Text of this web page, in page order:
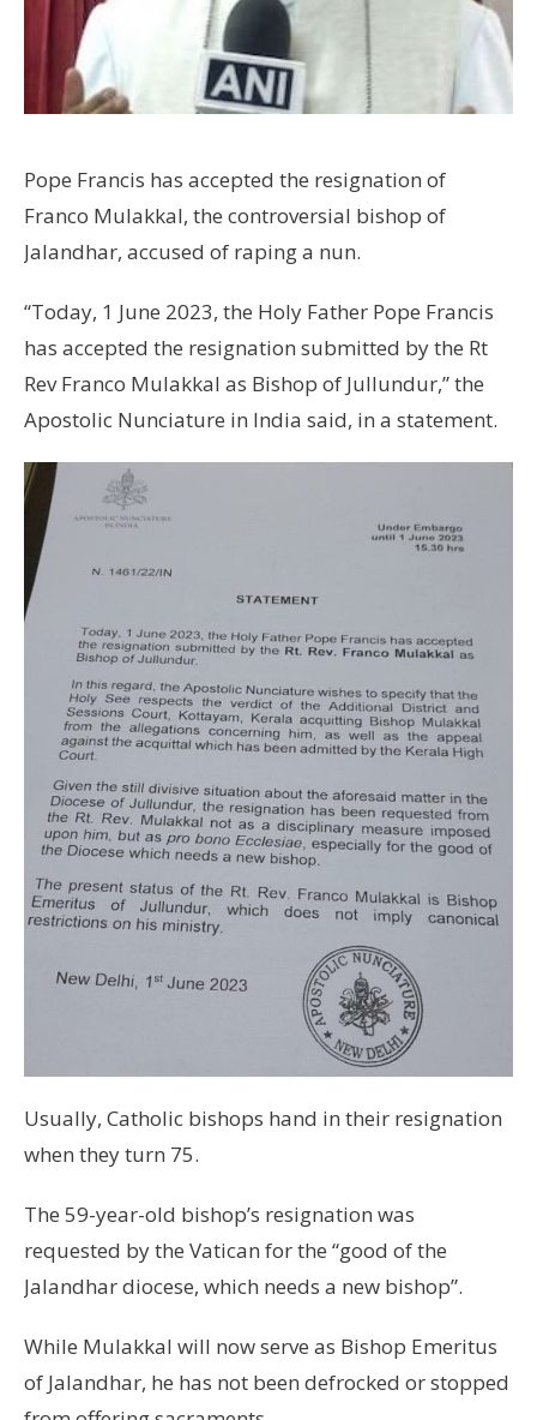
Pope Francis has accepted the resignation of
Franco Mulakkal, the controversial bishop of
Jalandhar, accused of raping a nun.
“Today, 1 June 2023, the Holy Father Pope Francis
has accepted the resignation submitted by the Rt
Rev Franco Mulakkal as Bishop of Jullundur,” the
Apostolic Nunciature in India said, in a statement.
Usually, Catholic bishops hand in their resignation
when they turn 75.
The 59-year-old bishop’s resignation was
requested by the Vatican for the “good of the
Jalandhar diocese, which needs a new bishop”.
While Mulakkal will now serve as Bishop Emeritus
of Jalandhar, he has not been defrocked or stopped